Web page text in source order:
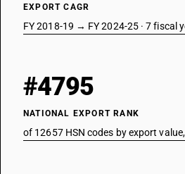
EXPORT CAGR
FY 2018-19 → FY 2024-25 · 7 fiscal
#4795
NATIONAL EXPORT RANK
of 12657 HSN codes by export